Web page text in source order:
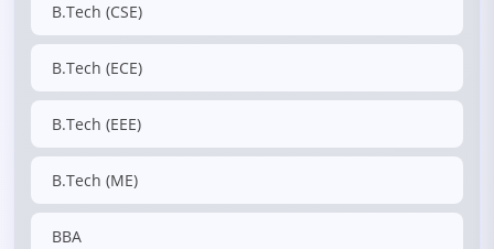
B.Tech (CSE)
B.Tech (ECE)
B.Tech (EEE)
B.Tech (ME)
BBA